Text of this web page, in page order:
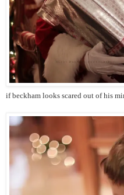
if beckham looks scared out of his